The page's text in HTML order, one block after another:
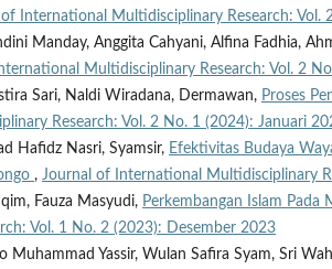
International Multidisciplinary Research: Vol.
Manday, Anggita Cahyani, Alfina Fadhia,
Multidisciplinary Research: Vol. 2
Sari, Naldi Wiradana, Dermawan, Proses
Research: Vol. 2 No. 1 (2024): Januari
Hafidz Nasri, Syamsir, Efektivitas Budaya
, Journal of International Multidisciplinary
Fauza Masyudi, Perkembangan Islam Pada
Vol. 1 No. 2 (2023): Desember 2023
Muhammad Yassir, Wulan Safira Syam, Sri